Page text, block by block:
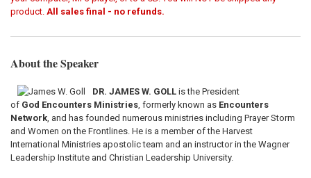
product. All sales final - no refunds.
About the Speaker
DR. JAMES W. GOLLis the President
of God Encounters Ministries, formerly known as Encounters
Network, and has founded numerous ministries including Prayer Storm
and Women on the Frontlines. He is a member of the Harvest
International Ministries apostolic team and an instructor in the Wagner
Leadership Institute and Christian Leadership University.